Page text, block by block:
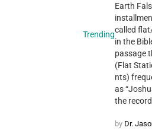
Trending
Earth
called
in the
passage
(Flat
nts)
as
the
by Dr.